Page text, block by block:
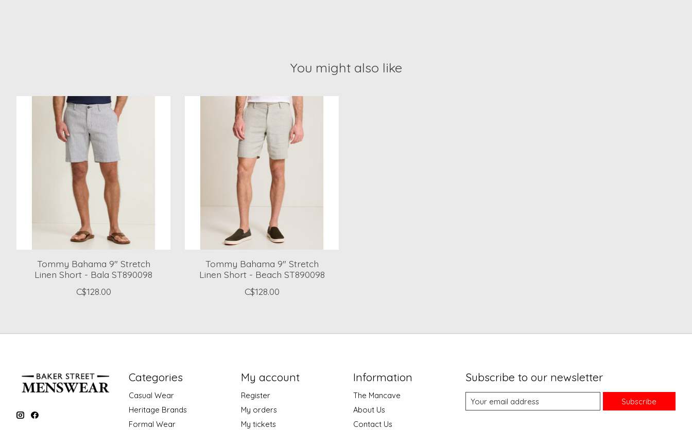
You might also like
Product carousel items
Tommy Bahama 9" Stretch
Linen Short - Bala ST890098
C$128.00
Tommy Bahama 9" Stretch
Linen Short - Beach ST890098
C$128.00
Categories
Casual Wear
Heritage Brands
Formal Wear
My account
Register
My orders
My tickets
Information
The Mancave
About Us
Contact Us
Subscribe to our newsletter
Subscribe